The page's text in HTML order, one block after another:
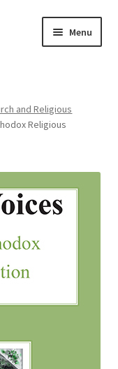
Menu
Only)
and Religious
Religious